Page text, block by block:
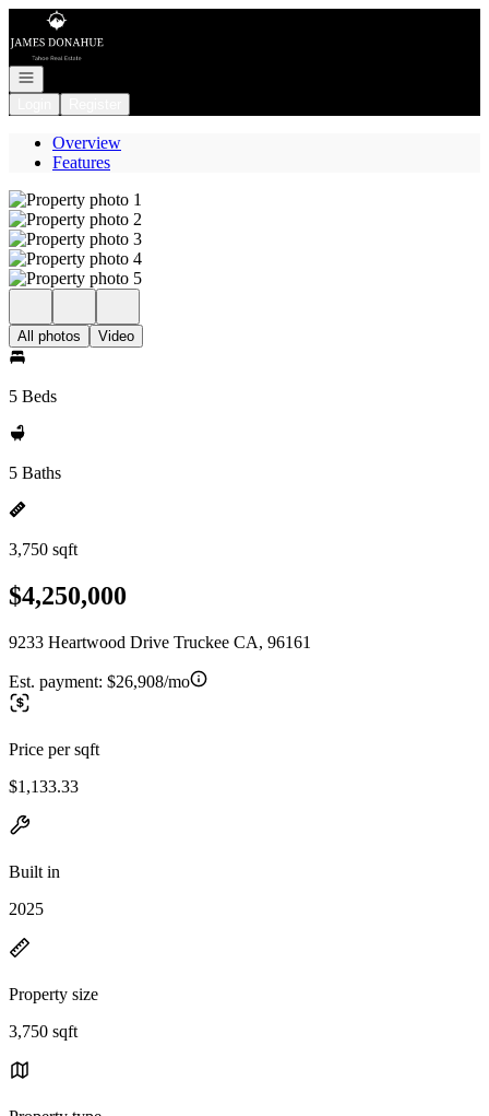
Go to: Homepage
Open navigation
Overview
Features
All photos Video
5 Beds
5 Baths
3,750 sqft
$4,250,000
9233 Heartwood Drive Truckee CA, 96161
Est. payment: $26,908/mo
Price per sqft
$1,133.33
Built in
2025
Property size
3,750 sqft